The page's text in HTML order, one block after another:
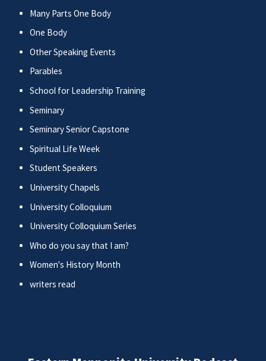
Many Parts One Body
One Body
Other Speaking Events
Parables
School for Leadership Training
Seminary
Seminary Senior Capstone
Spiritual Life Week
Student Speakers
University Chapels
University Colloquium
University Colloquium Series
Who do you say that I am?
Women's History Month
writers read